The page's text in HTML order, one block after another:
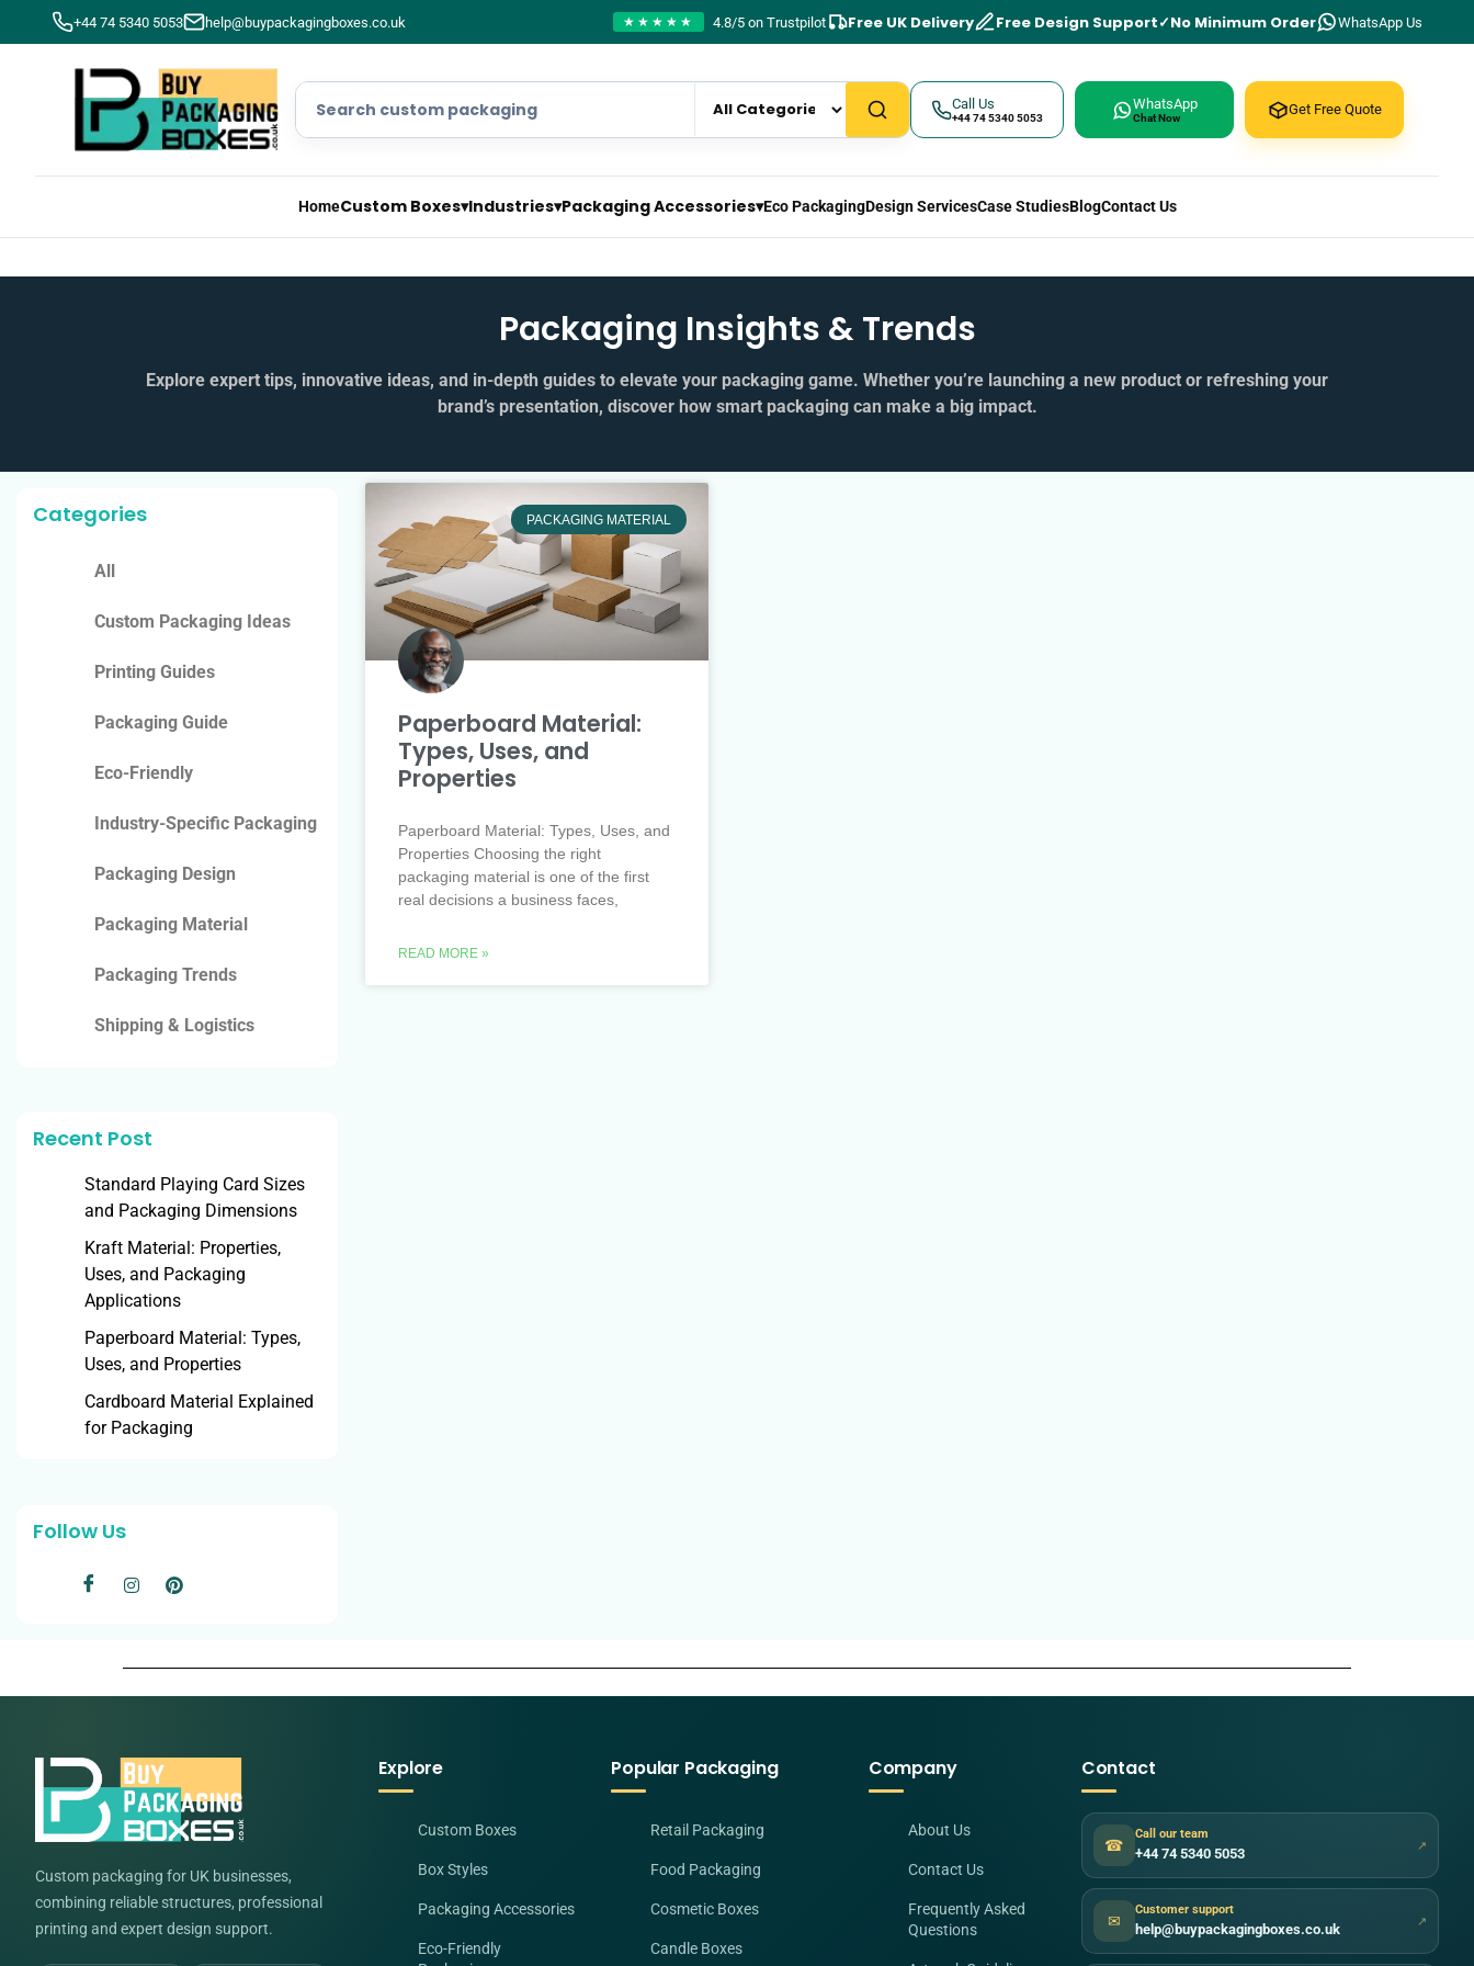
+44 74 5340 5053 help@buypackagingboxes.co.uk ★★★★★ 4.8/5 on Trustpilot Free UK Delivery Free Design Support No Minimum Order WhatsApp Us
Call Us
+44 74 5340 5053
WhatsApp
Chat Now Get Free Quote
HomeCustom Boxes▾Industries▾Packaging Accessories▾Eco PackagingDesign ServicesCase StudiesBlogContact Us
Packaging Insights & Trends
Explore expert tips, innovative ideas, and in‑depth guides to elevate your packaging game. Whether you’re launching a new product or refreshing your
brand’s presentation, discover how smart packaging can make a big impact.
Categories
All
Custom Packaging Ideas
Printing Guides
Packaging Guide
Eco-Friendly
Industry-Specific Packaging
Packaging Design
Packaging Material
Packaging Trends
Shipping & Logistics
Recent Post
Standard Playing Card Sizes
and Packaging Dimensions
Kraft Material: Properties,
Uses, and Packaging
Applications
Paperboard Material: Types,
Uses, and Properties
Cardboard Material Explained
for Packaging
Follow Us
PACKAGING MATERIAL
Paperboard Material:
Types, Uses, and
Properties
Paperboard Material: Types, Uses, and
Properties Choosing the right
packaging material is one of the first
real decisions a business faces,
READ MORE »
Custom packaging for UK businesses,
combining reliable structures, professional
printing and expert design support.
Explore
Custom Boxes
Box Styles
Packaging Accessories
Eco-Friendly
Popular Packaging
Retail Packaging
Food Packaging
Cosmetic Boxes
Candle Boxes
Company
About Us
Contact Us
Frequently Asked
Questions
Contact
☎
Call our team
+44 74 5340 5053 ↗
✉
Customer support
help@buypackagingboxes.co.uk ↗